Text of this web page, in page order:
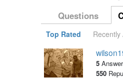
Questions
Top Rated Recently
5
550